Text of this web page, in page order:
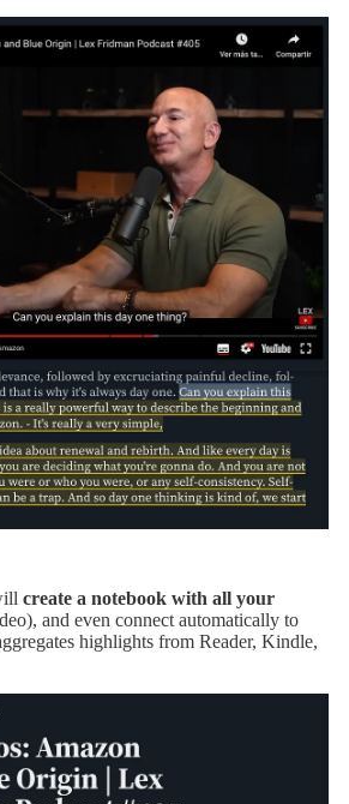
create a notebook with all your
and even connect automatically to
highlights from Reader, Kindle,